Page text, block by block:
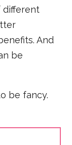
different
And
be
be fancy.